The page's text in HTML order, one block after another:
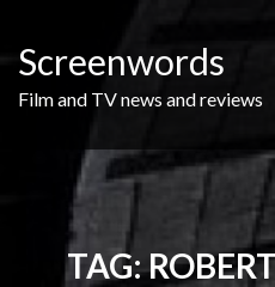
content
Screenwords
Film and TV news and reviews
TAG: